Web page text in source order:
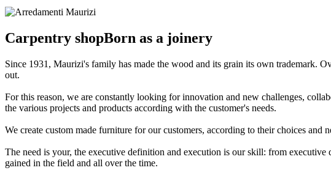
Carpentry shopBorn as a joinery
Since 1931, Maurizi's family has made the wood and its grain its own trademark.
out.
For this reason, we are constantly looking for innovation and new challenges,
the various projects and products according with the customer's needs.
We create custom made furniture for our customers, according to their choices and
The need is your, the executive definition and execution is our skill: from
gained in the field and all over the time.